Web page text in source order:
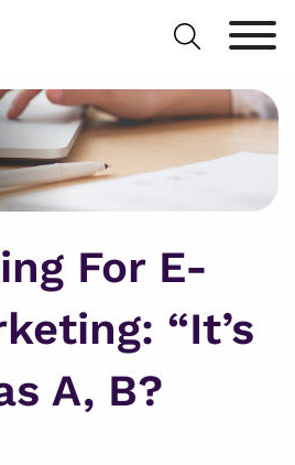
Search
for:
For E-
“It’s
A, B?